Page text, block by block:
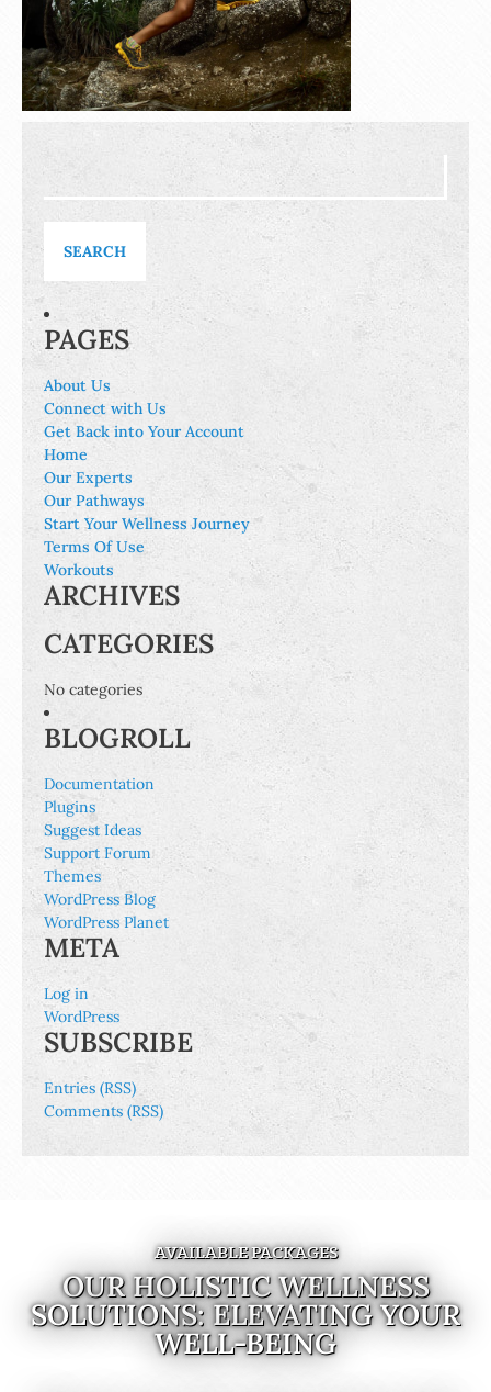
for:
PAGES
About Us
Connect with Us
Get Back into Your Account
Home
Our Experts
Our Pathways
Start Your Wellness Journey
Terms Of Use
Workouts
ARCHIVES
CATEGORIES
No categories
BLOGROLL
Documentation
Plugins
Suggest Ideas
Support Forum
Themes
WordPress Blog
WordPress Planet
META
Log in
WordPress
SUBSCRIBE
Entries (RSS)
Comments (RSS)
AVAILABLE PACKAGES
OUR HOLISTIC WELLNESS
SOLUTIONS: ELEVATING YOUR
WELL-BEING